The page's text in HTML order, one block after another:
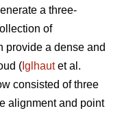
a three-
of
provide a dense and
( Iglhautet al.
consisted of three
alignment and point